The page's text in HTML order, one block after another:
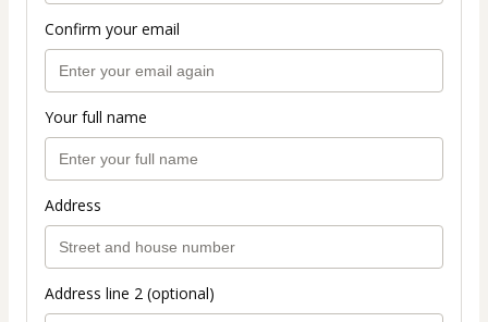
Confirm your email
Your full name
Address
Address line 2 (optional)